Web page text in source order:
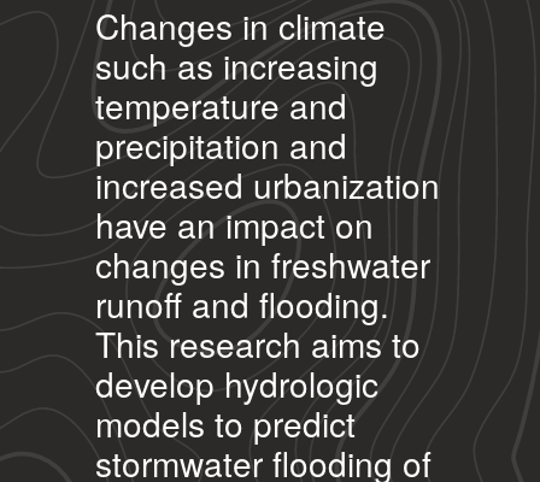
Changes in climate
such as increasing
temperature and
precipitation and
increased urbanization
have an impact on
changes in freshwater
runoff and flooding.
This research aims to
develop hydrologic
models to predict
stormwater flooding of